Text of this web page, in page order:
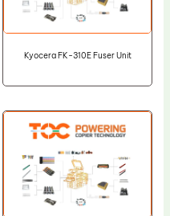
Kyocera FK-310E Fuser Unit